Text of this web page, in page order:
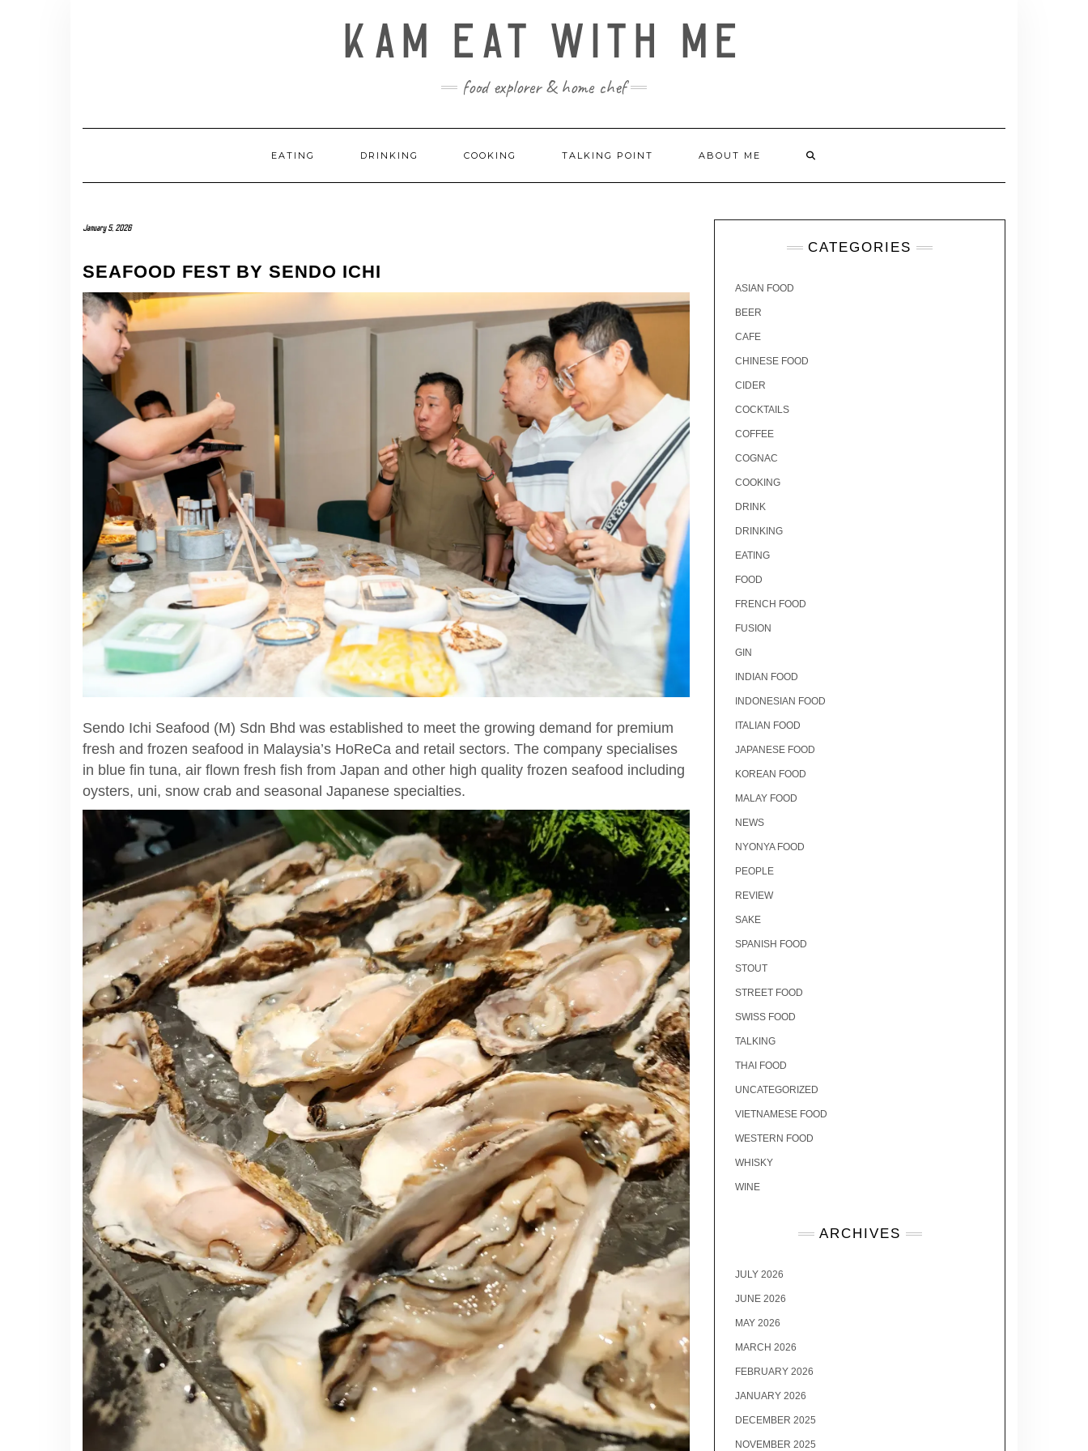
KAM EAT WITH ME
food explorer & home chef
EATING DRINKING COOKING TALKING POINT ABOUT ME
January 5, 2026
SEAFOOD FEST BY SENDO ICHI
Sendo Ichi Seafood (M) Sdn Bhd was established to meet the growing demand for premium
fresh and frozen seafood in Malaysia’s HoReCa and retail sectors. The company specialises
in blue fin tuna, air flown fresh fish from Japan and other high quality frozen seafood including
oysters, uni, snow crab and seasonal Japanese specialties.
CATEGORIES
ASIAN FOOD
BEER
CAFE
CHINESE FOOD
CIDER
COCKTAILS
COFFEE
COGNAC
COOKING
DRINK
DRINKING
EATING
FOOD
FRENCH FOOD
FUSION
GIN
INDIAN FOOD
INDONESIAN FOOD
ITALIAN FOOD
JAPANESE FOOD
KOREAN FOOD
MALAY FOOD
NEWS
NYONYA FOOD
PEOPLE
REVIEW
SAKE
SPANISH FOOD
STOUT
STREET FOOD
SWISS FOOD
TALKING
THAI FOOD
UNCATEGORIZED
VIETNAMESE FOOD
WESTERN FOOD
WHISKY
WINE
ARCHIVES
JULY 2026
JUNE 2026
MAY 2026
MARCH 2026
FEBRUARY 2026
JANUARY 2026
DECEMBER 2025
NOVEMBER 2025